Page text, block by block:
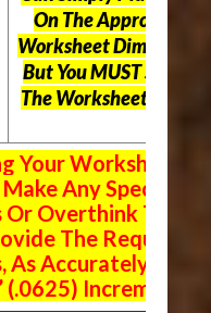
On The Appropriate
Worksheet
ButYou MUST Still Use
The Worksheet Above.
Your Worksheets,
Any Special
Overthink The
The Requested
Accurately As
Increments.